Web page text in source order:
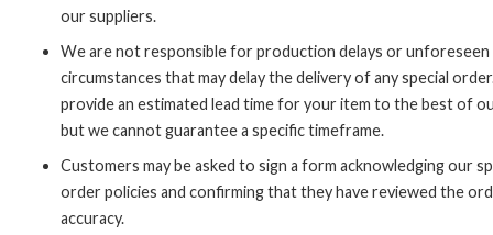
our suppliers.
We are not responsible for production delays or unforeseen
circumstances that may delay the delivery of any special
provide an estimated lead time for your item to the best of
but we cannot guarantee a specific timeframe.
Customers may be asked to sign a form acknowledging our
order policies and confirming that they have reviewed the
accuracy.